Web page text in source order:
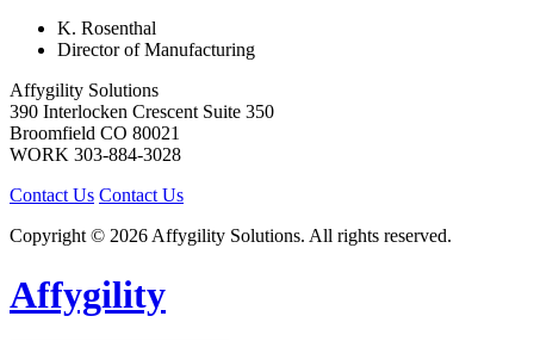
K. Rosenthal
Director of Manufacturing
Affygility Solutions
390 Interlocken Crescent Suite 350
Broomfield CO 80021
WORK 303-884-3028
Contact Us Contact Us
Copyright © 2026 Affygility Solutions. All rights reserved.
Affygility